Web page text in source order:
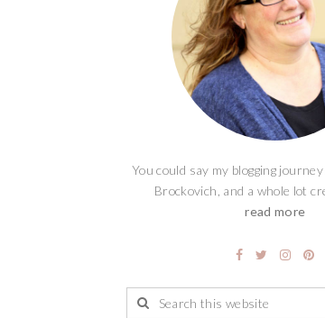
You could say my blogging
Brockovich, and a whole lot
read more